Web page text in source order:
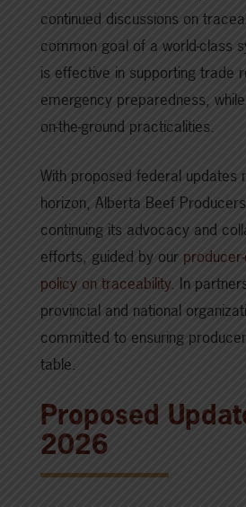
continued discussions on
common goal of a world-class
is effective in supporting trade
emergency preparedness,
on-the-ground practicalities.
With proposed federal updates
horizon, Alberta Beef
continuing its advocacy and
efforts, guided by our
policy on traceability. In
provincial and national
committed to ensuring
table.
Proposed
2026